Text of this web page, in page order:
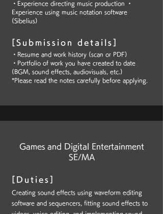
・Experience directing music production ・
Experience using music notation software
(Sibelius)
[Submission details]
・Resume and work history (scan or PDF)
・Portfolio of work you have created to date
(BGM, sound effects, audiovisuals, etc.)
*Please read the notes carefully before applying.
Games and Digital Entertainment
SE/MA
[Duties]
Creating sound effects using waveform editing
software and sequencers, fitting sound effects to